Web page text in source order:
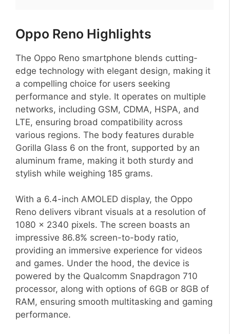
Oppo Reno Highlights
The Oppo Reno smartphone blends cutting-
edge technology with elegant design, making it
a compelling choice for users seeking
performance and style. It operates on multiple
networks, including GSM, CDMA, HSPA, and
LTE, ensuring broad compatibility across
various regions. The body features durable
Gorilla Glass 6 on the front, supported by an
aluminum frame, making it both sturdy and
stylish while weighing 185 grams.
With a 6.4-inch AMOLED display, the Oppo
Reno delivers vibrant visuals at a resolution of
1080 x 2340 pixels. The screen boasts an
impressive 86.8% screen-to-body ratio,
providing an immersive experience for videos
and games. Under the hood, the device is
powered by the Qualcomm Snapdragon 710
processor, along with options of 6GB or 8GB of
RAM, ensuring smooth multitasking and gaming
performance.